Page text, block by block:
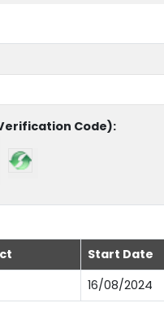
Code):
Start Date
16/08/2024